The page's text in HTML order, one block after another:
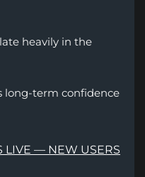
heavily in the
long-term confidence
LIVE — NEW USERS